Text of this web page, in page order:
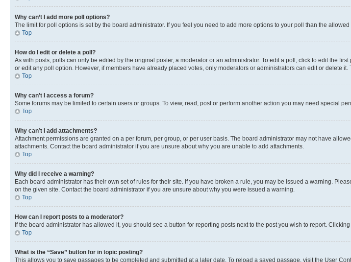
Why can’t I add more poll options?
The limit for poll options is set by the board administrator. If you feel you need to add more options to your poll than the
Top
How do I edit or delete a poll?
As with posts, polls can only be edited by the original poster, a moderator or an administrator. To edit a poll, click to edit the
or edit any poll option. However, if members have already placed votes, only moderators or administrators can edit or delete
Top
Why can’t I access a forum?
Some forums may be limited to certain users or groups. To view, read, post or perform another action you may need special
Top
Why can’t I add attachments?
Attachment permissions are granted on a per forum, per group, or per user basis. The board administrator may not have
attachments. Contact the board administrator if you are unsure about why you are unable to add attachments.
Top
Why did I receive a warning?
Each board administrator has their own set of rules for their site. If you have broken a rule, you may be issued a warning.
on the given site. Contact the board administrator if you are unsure about why you were issued a warning.
Top
How can I report posts to a moderator?
If the board administrator has allowed it, you should see a button for reporting posts next to the post you wish to report.
Top
What is the “Save” button for in topic posting?
This allows you to save passages to be completed and submitted at a later date. To reload a saved passage, visit the User